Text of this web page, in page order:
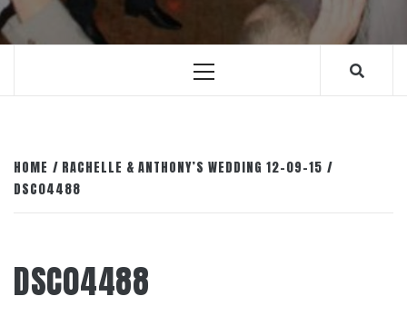
Primary
HOME
RACHELLE & ANTHONY’S WEDDING 12-09-15
DSC04488
DSC04488